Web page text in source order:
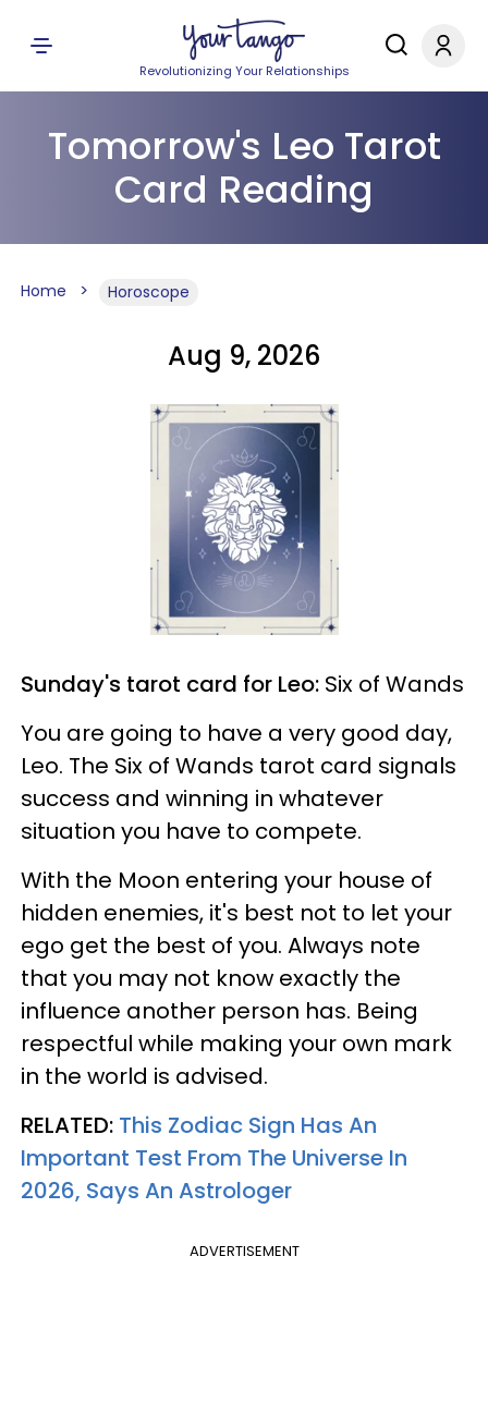
Revolutionizing Your Relationships
Tomorrow's Leo Tarot
Card Reading
Home Horoscope
Aug 9, 2026
Sunday's tarot card for Leo: Six of Wands
You are going to have a very good day,
Leo. The Six of Wands tarot card signals
success and winning in whatever
situation you have to compete.
With the Moon entering your house of
hidden enemies, it's best not to let your
ego get the best of you. Always note
that you may not know exactly the
influence another person has. Being
respectful while making your own mark
in the world is advised.
RELATED: This Zodiac Sign Has An
Important Test From The Universe In
2026, Says An Astrologer
ADVERTISEMENT